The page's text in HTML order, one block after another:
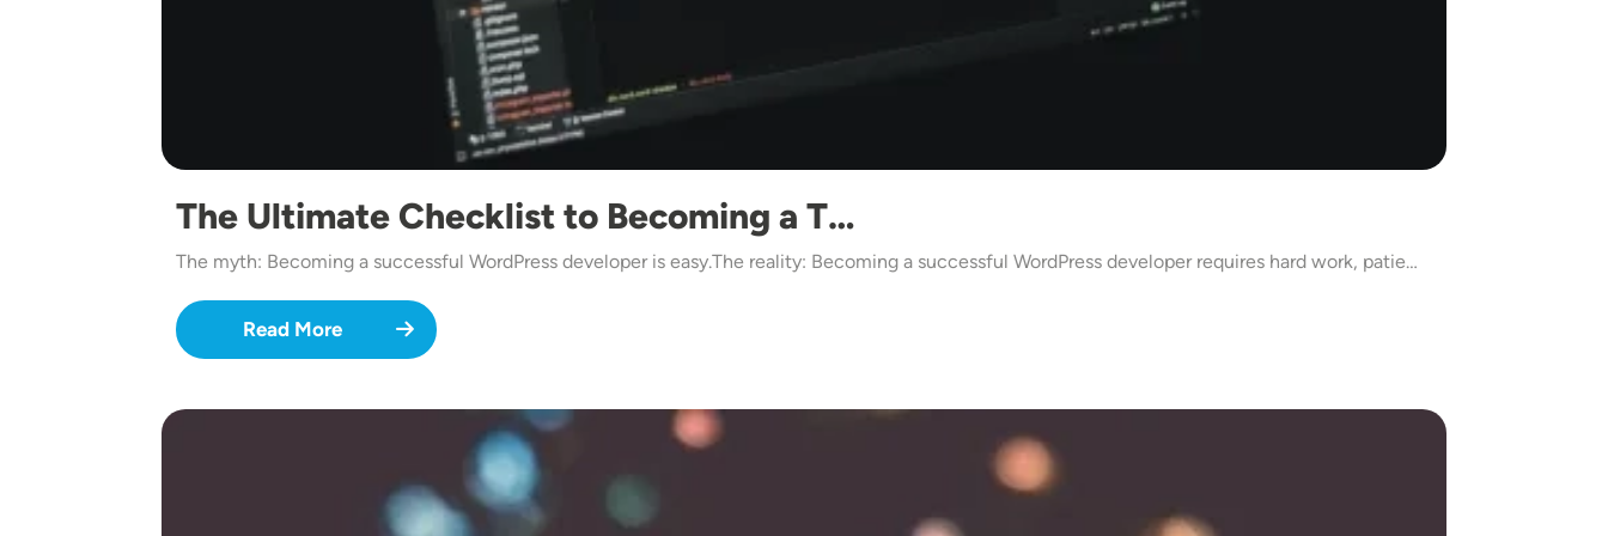
The Ultimate Checklist to Becoming a T…
The myth: Becoming a successful WordPress developer is easy.The reality: Becoming a successful WordPress developer requires hard work, patie…
Read More
Image